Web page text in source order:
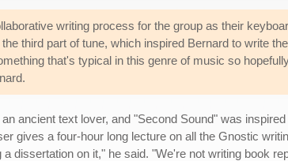
writing process for the group as their
third part of tune, which inspired Bernard to write
that's typical in this genre of music so
ancient text lover, and "Second Sound" was
gives a four-hour long lecture on all the Gnostic
a dissertation on it," he said. "We're not writing book